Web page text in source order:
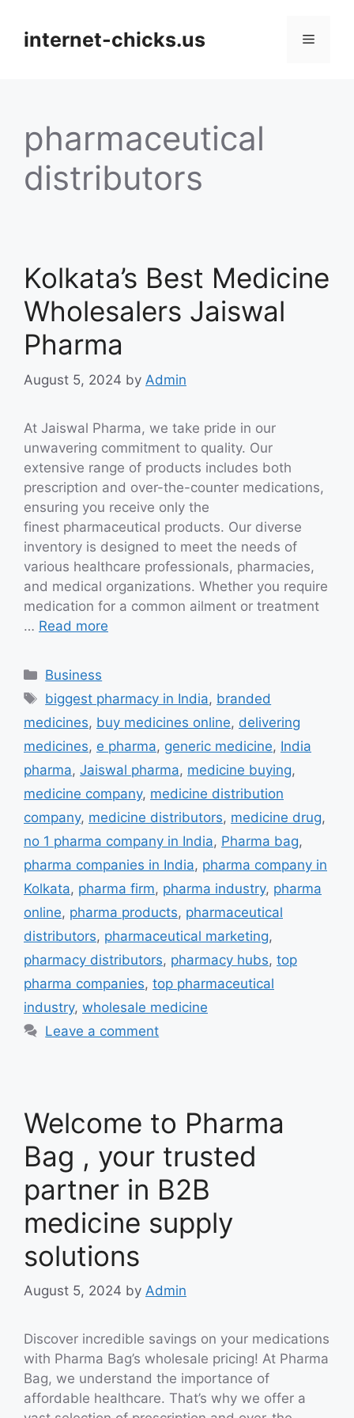
contentinternet-chicks.us Menu
pharmaceutical
distributors
Kolkata’s Best Medicine
Wholesalers Jaiswal
Pharma
August 5, 2024 by Admin
At Jaiswal Pharma, we take pride in our
unwavering commitment to quality. Our
extensive range of products includes both
prescription and over-the-counter medications,
ensuring you receive only the
finest pharmaceutical products. Our diverse
inventory is designed to meet the needs of
various healthcare professionals, pharmacies,
and medical organizations. Whether you require
medication for a common ailment or treatment
… Read more
Categories
Business
Tags
biggest pharmacy in India, branded
medicines, buy medicines online, delivering
medicines, e pharma, generic medicine, India
pharma, Jaiswal pharma, medicine buying,
medicine company, medicine distribution
company, medicine distributors, medicine drug,
no 1 pharma company in India, Pharma bag,
pharma companies in India, pharma company in
Kolkata, pharma firm, pharma industry, pharma
online, pharma products, pharmaceutical
distributors, pharmaceutical marketing,
pharmacy distributors, pharmacy hubs, top
pharma companies, top pharmaceutical
industry, wholesale medicine
Leave a comment
Welcome to Pharma
Bag , your trusted
partner in B2B
medicine supply
solutions
August 5, 2024 by Admin
Discover incredible savings on your medications
with Pharma Bag’s wholesale pricing! At Pharma
Bag, we understand the importance of
affordable healthcare. That’s why we offer a